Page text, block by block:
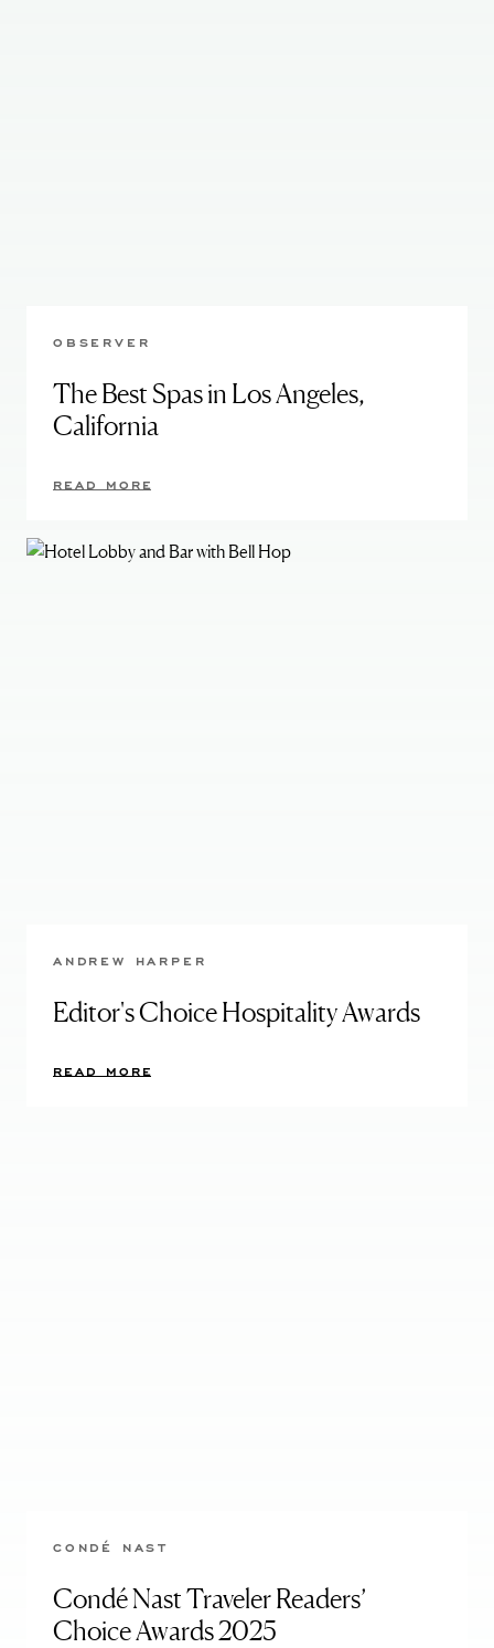
OBSERVER
The Best Spas in Los Angeles,
California
READ MORE
ANDREW HARPER
Editor's Choice Hospitality Awards
READ MORE
CONDÉ NAST
Condé Nast Traveler Readers’
Choice Awards 2025